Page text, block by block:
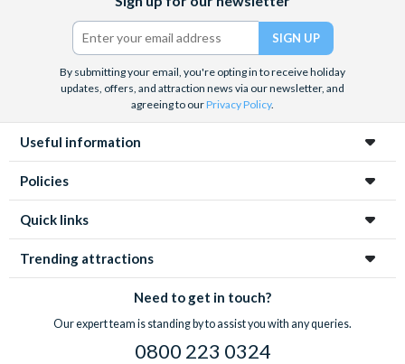
(formerly
Twitter)
By submitting your email, you're opting in to receive holiday
updates, offers, and attraction news via our newsletter, and
agreeing to ourPrivacy Policy.
Useful information
Policies
Quick links
Trending attractions
Need to get in touch?
Our expert team is standing by to assist you with any queries.
0800 223 0324